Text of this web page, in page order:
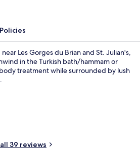
Policies
Les Gorges du Brian and St. Julian's,
in the Turkish bath/hammam or
treatment while surrounded by lush
39 reviews